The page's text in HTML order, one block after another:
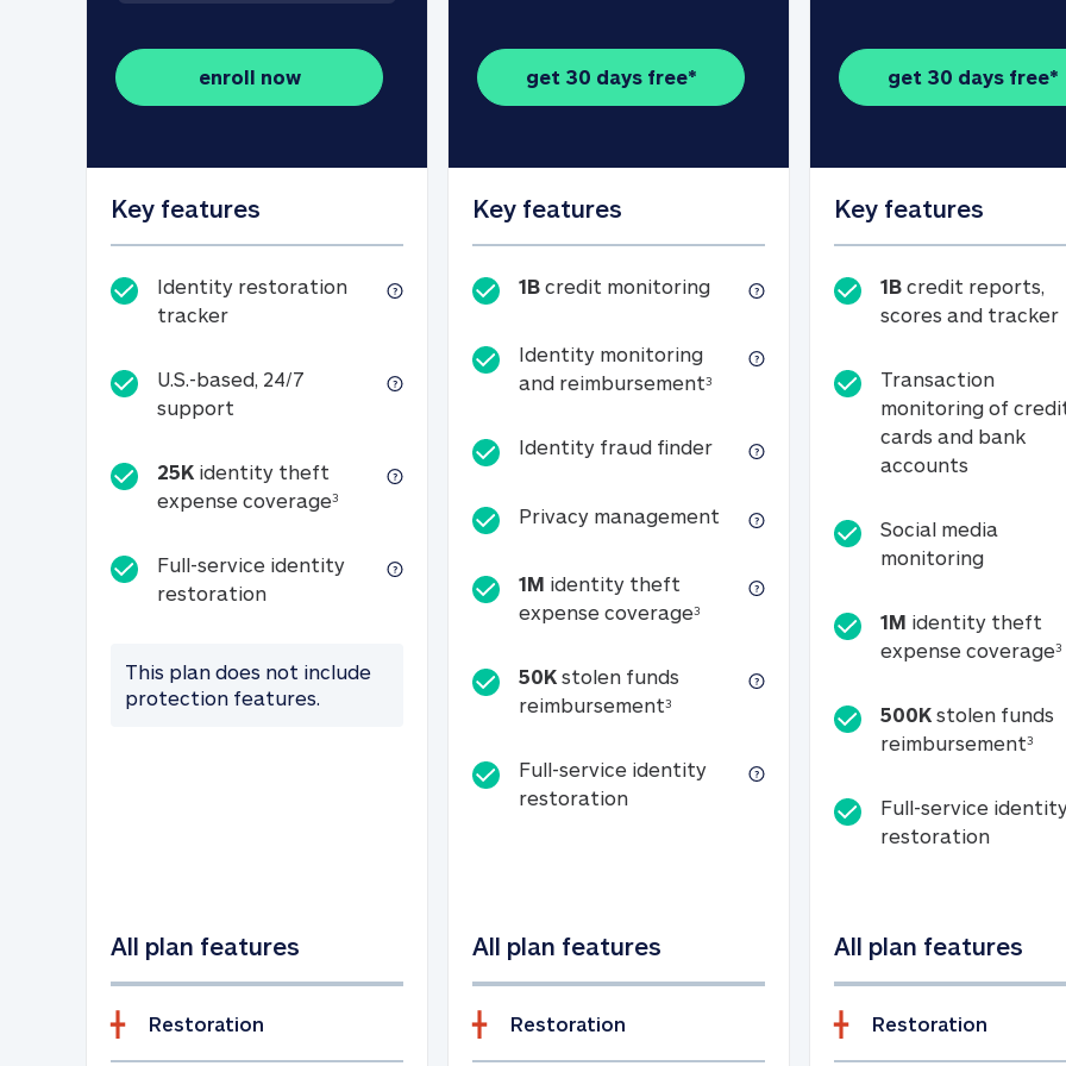
enroll now
Key features
Identity restoration
trackerIdentity restoration tracker
U.S.-based, 24/7
support
25K identity theft
expense coverage325K identity theft expense coverage (see footnote 3)
Full-service identity
restorationFull-service identity restoration
This plan does not include
protection features.
All plan features
Restoration
get 30 days free*
Key features
1B credit monitoring1B credit monitoring
Identity monitoring
and reimbursement3Identity monitoring and
Identity fraud finderIdentity fraud finder
Privacy management Privacy management
1M identity theft
expense coverage31M identity theft expense coverage
50K stolen funds
reimbursement350K stolen funds reimbursement (see
Full-service identity
restorationFull-service identity restoration
All plan features
Restoration
get 30 days free*
Key features
1B credit reports,
scores and tracker
Transaction
monitoring of
cards and bank
accounts
Social media
monitoringSocial
1M identity theft
expense coverage3
500K stolen funds
reimbursement3
Full-service
restorationFull-
All plan features
Restoration